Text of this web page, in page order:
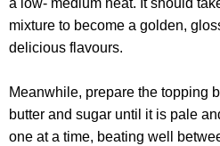
a low- medium heat. It should
mixture to become a golden,
delicious flavours.
Meanwhile, prepare the topping
butter and sugar until it is pale
one at a time, beating well